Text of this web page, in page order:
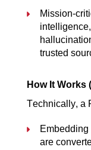
Mission-
trusted
How It Works
Technically, a
are